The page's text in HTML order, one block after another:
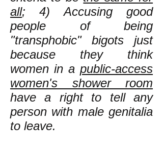
all; 4) Accusing good
people of being
"transphobic" bigots just
because they think
women in a public-access
women's shower room
have a right to tell any
person with male genitalia
to leave.